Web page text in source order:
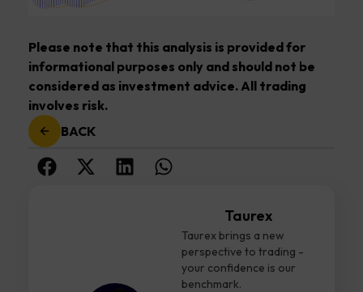
Please note that this analysis is provided for
informational purposes only and should not be
considered as investment advice. All trading
involves risk.
BACK
Taurex
Taurex brings a new
perspective to trading -
your confidence is our
benchmark.